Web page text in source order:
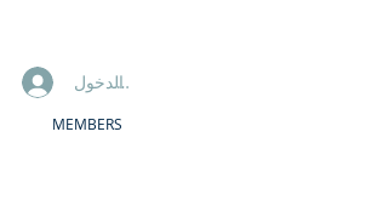
تسجيل الدخول
MEMBERS